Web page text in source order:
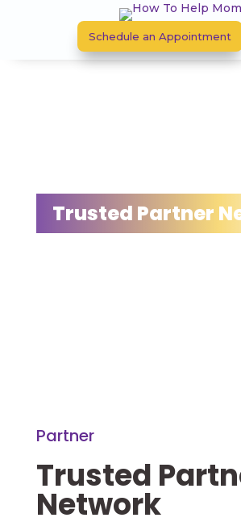
Schedule an Appointment
Trusted Partner
Partner
Trusted
Network